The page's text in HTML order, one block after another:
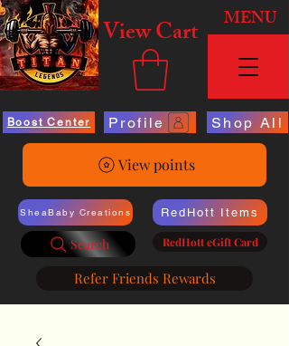
View Cart MENU
Boost Center Profile Shop All
View points
SheaBaby Creations
Search
RedHott Items
RedHott eGift Card
Refer Friends Rewards